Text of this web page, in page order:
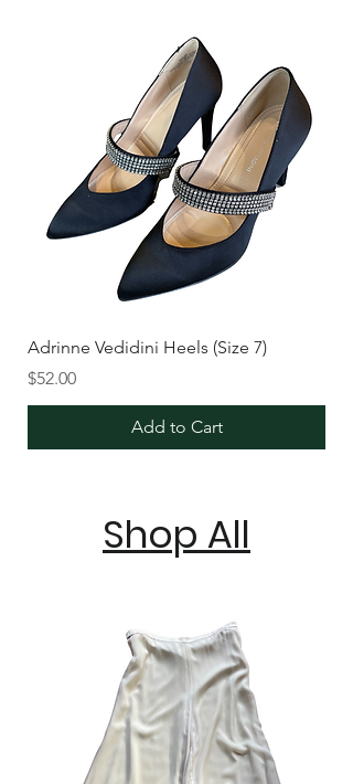
Adrinne Vedidini Heels (Size 7)
Price
$52.00
Add to Cart
Shop All